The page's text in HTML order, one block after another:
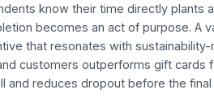
know their time directly plants a
becomes an act of purpose. A
that resonates with sustainability-
customers outperforms gift cards
and reduces dropout before the final